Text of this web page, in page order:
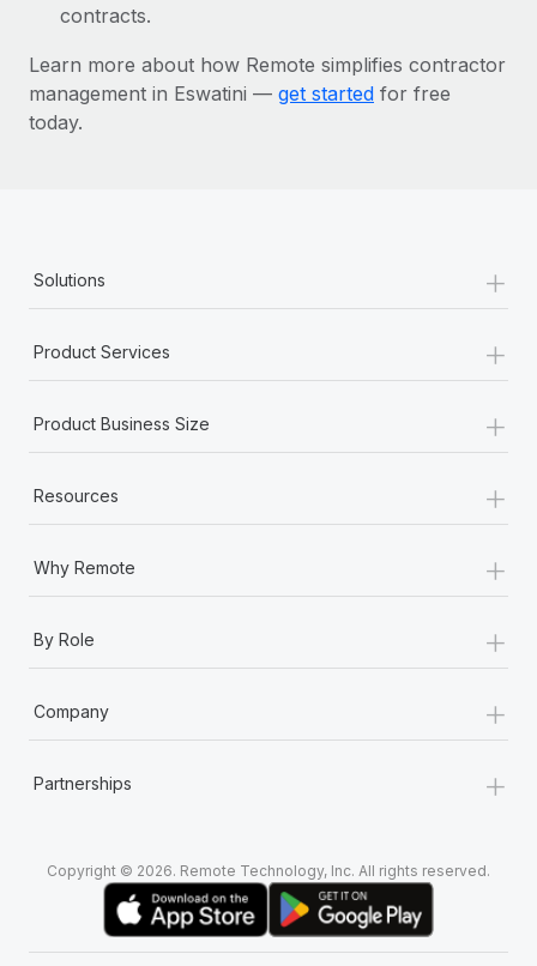
contracts.
Learn more about how Remote simplifies contractor
management in Eswatini — get started for free
today.
Solutions +
Product Services +
Product Business Size +
Resources +
Why Remote +
By Role +
Company +
Partnerships +
Copyright © 2026. Remote Technology, Inc. All rights reserved.